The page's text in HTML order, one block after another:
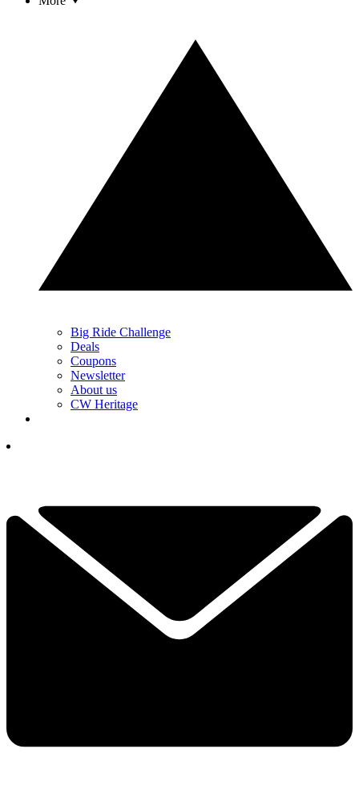
Big Ride Challenge
Deals
Coupons
Newsletter
About us
CW Heritage